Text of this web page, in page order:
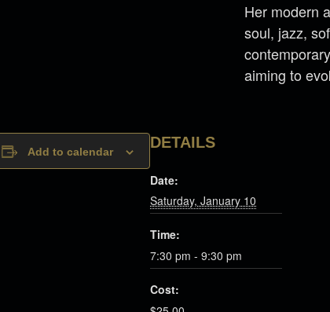
Her modern
soul, jazz,
aiming to
Add to calendar
DETAILS
Date:
Saturday, January 10
Time:
7:30 pm - 9:30 pm
Cost: